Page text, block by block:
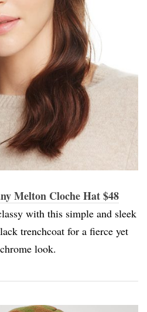
Melton Cloche Hat $48
with this simple and sleek
trenchcoat for a fierce yet
look.